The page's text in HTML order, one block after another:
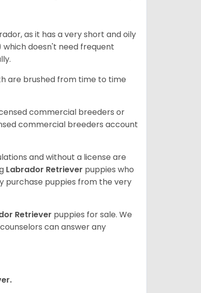
as it has a very short and oily
doesn't need frequent
are brushed from time to time
commercial breeders or
commercial breeders account
and without a license are
Labrador Retriever puppies who
purchase puppies from the very
Retriever puppies for sale. We
can answer any